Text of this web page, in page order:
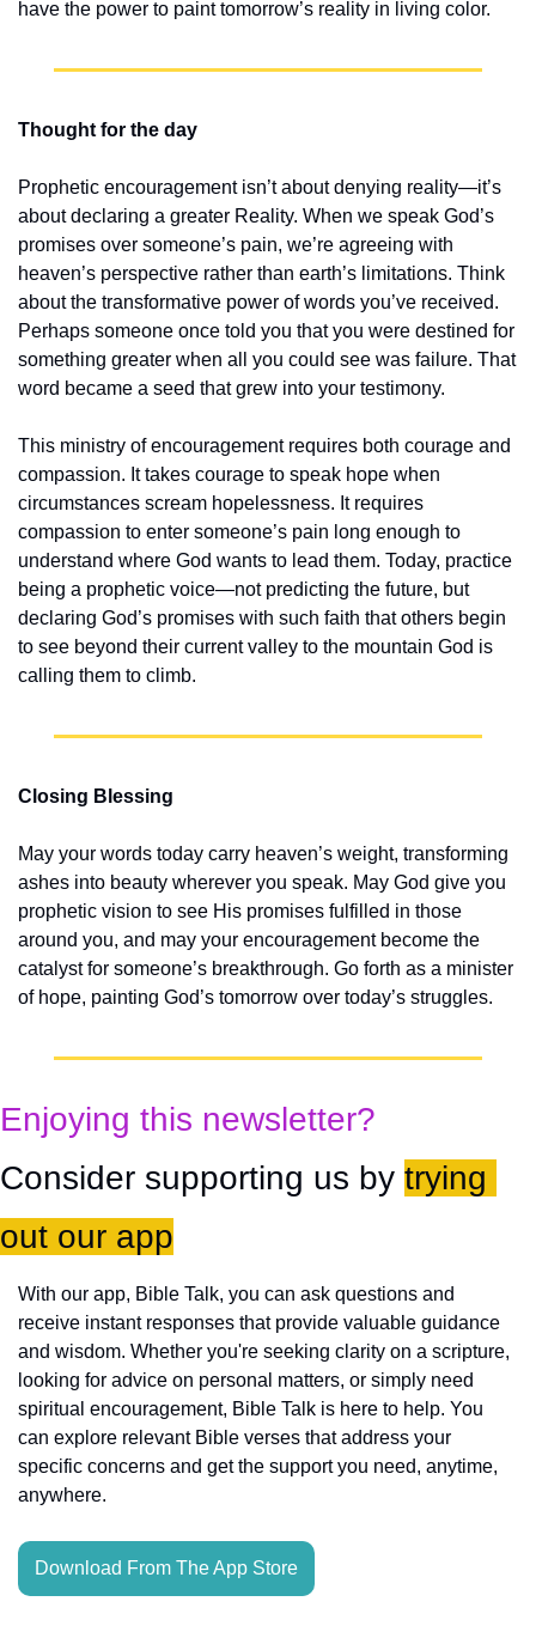
have the power to paint tomorrow’s reality in living color.
Thought for the day
Prophetic encouragement isn’t about denying reality—it’s
about declaring a greater Reality. When we speak God’s
promises over someone’s pain, we’re agreeing with
heaven’s perspective rather than earth’s limitations. Think
about the transformative power of words you’ve received.
Perhaps someone once told you that you were destined for
something greater when all you could see was failure. That
word became a seed that grew into your testimony.
This ministry of encouragement requires both courage and
compassion. It takes courage to speak hope when
circumstances scream hopelessness. It requires
compassion to enter someone’s pain long enough to
understand where God wants to lead them. Today, practice
being a prophetic voice—not predicting the future, but
declaring God’s promises with such faith that others begin
to see beyond their current valley to the mountain God is
calling them to climb.
Closing Blessing
May your words today carry heaven’s weight, transforming
ashes into beauty wherever you speak. May God give you
prophetic vision to see His promises fulfilled in those
around you, and may your encouragement become the
catalyst for someone’s breakthrough. Go forth as a minister
of hope, painting God’s tomorrow over today’s struggles.
Enjoying this newsletter?
Consider supporting us by trying
out our app
With our app, Bible Talk, you can ask questions and
receive instant responses that provide valuable guidance
and wisdom. Whether you're seeking clarity on a scripture,
looking for advice on personal matters, or simply need
spiritual encouragement, Bible Talk is here to help. You
can explore relevant Bible verses that address your
specific concerns and get the support you need, anytime,
anywhere.
Download From The App Store